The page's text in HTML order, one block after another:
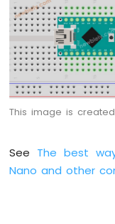
Arduino
Nano
-
Ultrasonic
Sensor
-
LED
Nano
Ultrasonic
-
This image is
See The best
Nano and other